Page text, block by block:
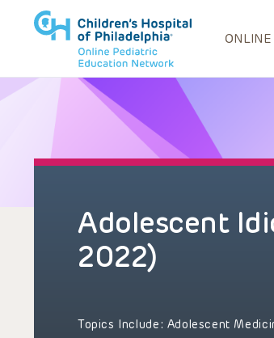
ONLINE
Adolescent
2022)
Topics Include: Adolescent